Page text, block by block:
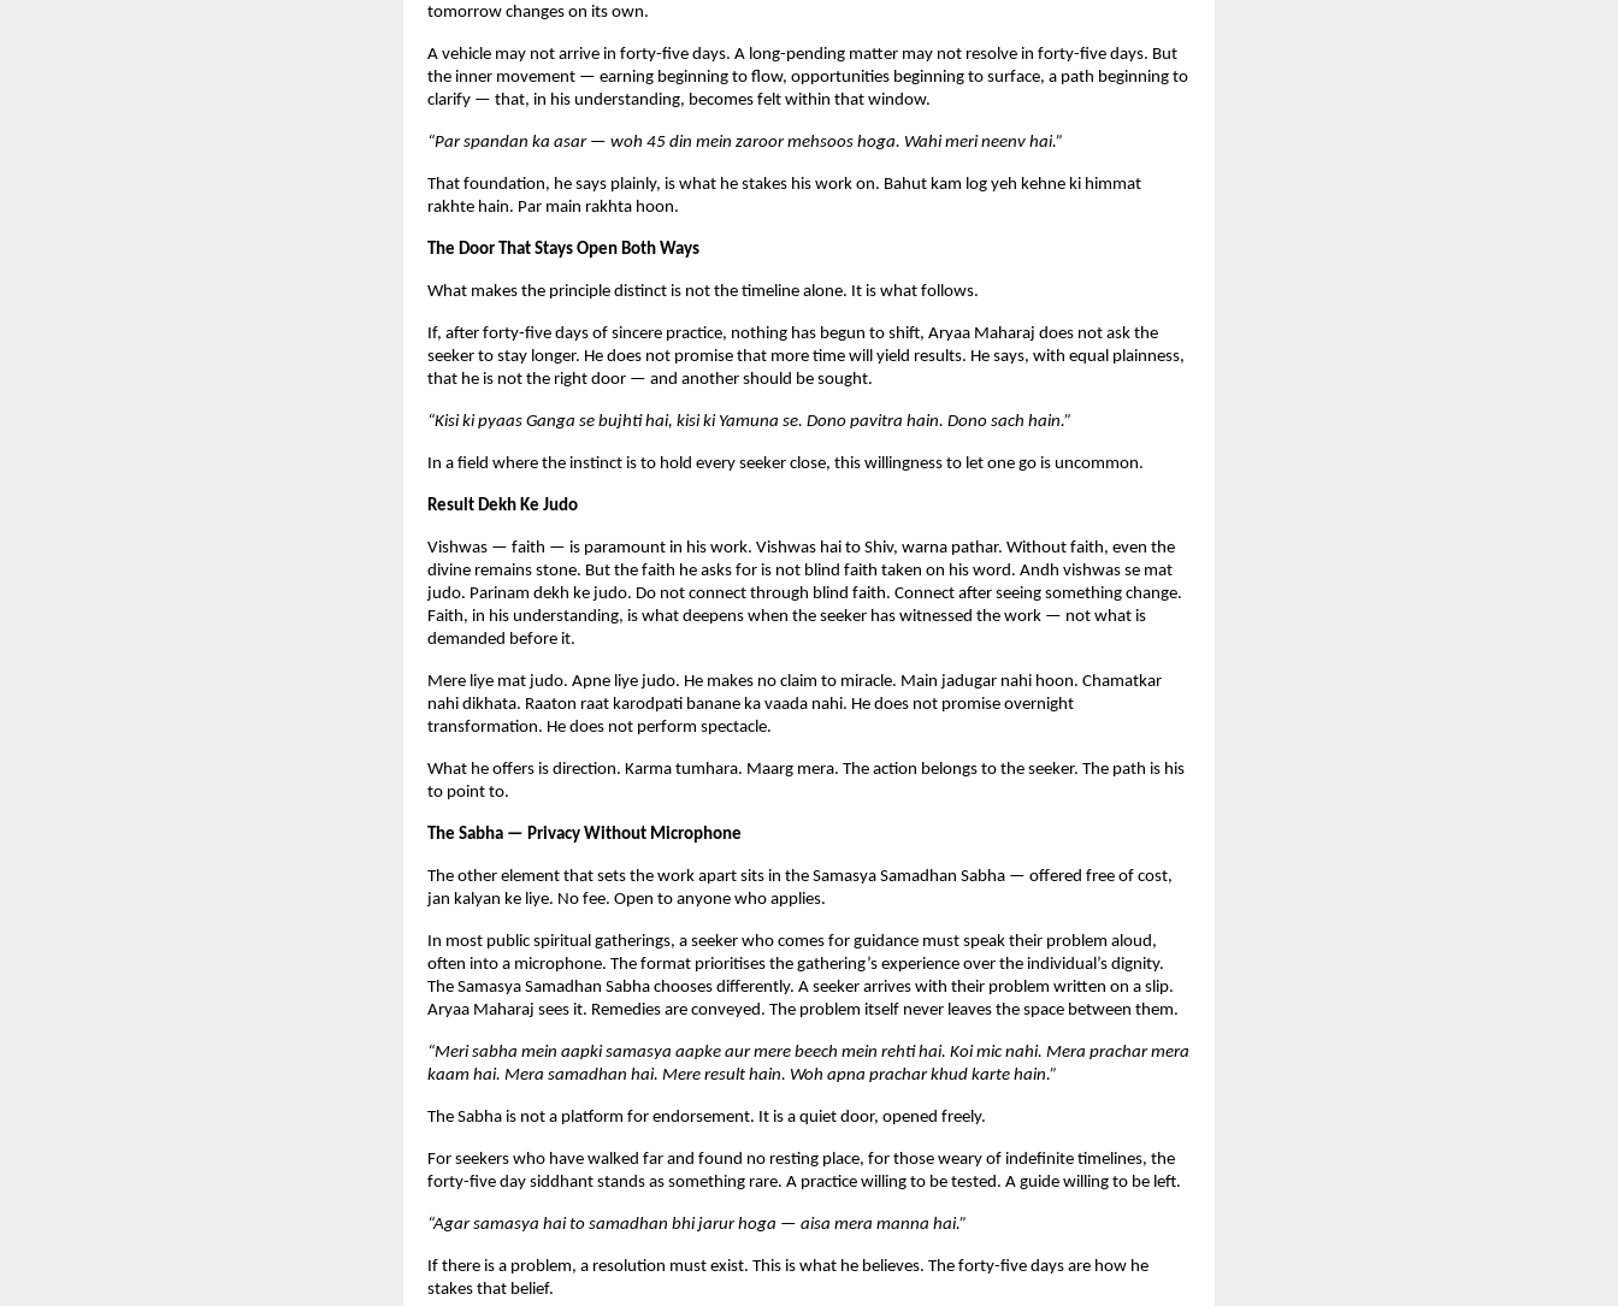
tomorrow changes on its own.
A vehicle may not arrive in forty-five days. A long-pending matter may not resolve in forty-five days. But
the inner movement — earning beginning to flow, opportunities beginning to surface, a path beginning to
clarify — that, in his understanding, becomes felt within that window.
“Par spandan ka asar — woh 45 din mein zaroor mehsoos hoga. Wahi meri neenv hai.”
That foundation, he says plainly, is what he stakes his work on. Bahut kam log yeh kehne ki himmat
rakhte hain. Par main rakhta hoon.
The Door That Stays Open Both Ways
What makes the principle distinct is not the timeline alone. It is what follows.
If, after forty-five days of sincere practice, nothing has begun to shift, Aryaa Maharaj does not ask the
seeker to stay longer. He does not promise that more time will yield results. He says, with equal plainness,
that he is not the right door — and another should be sought.
“Kisi ki pyaas Ganga se bujhti hai, kisi ki Yamuna se. Dono pavitra hain. Dono sach hain.”
In a field where the instinct is to hold every seeker close, this willingness to let one go is uncommon.
Result Dekh Ke Judo
Vishwas — faith — is paramount in his work. Vishwas hai to Shiv, warna pathar. Without faith, even the
divine remains stone. But the faith he asks for is not blind faith taken on his word. Andh vishwas se mat
judo. Parinam dekh ke judo. Do not connect through blind faith. Connect after seeing something change.
Faith, in his understanding, is what deepens when the seeker has witnessed the work — not what is
demanded before it.
Mere liye mat judo. Apne liye judo. He makes no claim to miracle. Main jadugar nahi hoon. Chamatkar
nahi dikhata. Raaton raat karodpati banane ka vaada nahi. He does not promise overnight
transformation. He does not perform spectacle.
What he offers is direction. Karma tumhara. Maarg mera. The action belongs to the seeker. The path is his
to point to.
The Sabha — Privacy Without Microphone
The other element that sets the work apart sits in the Samasya Samadhan Sabha — offered free of cost,
jan kalyan ke liye. No fee. Open to anyone who applies.
In most public spiritual gatherings, a seeker who comes for guidance must speak their problem aloud,
often into a microphone. The format prioritises the gathering’s experience over the individual’s dignity.
The Samasya Samadhan Sabha chooses differently. A seeker arrives with their problem written on a slip.
Aryaa Maharaj sees it. Remedies are conveyed. The problem itself never leaves the space between them.
“Meri sabha mein aapki samasya aapke aur mere beech mein rehti hai. Koi mic nahi. Mera prachar mera
kaam hai. Mera samadhan hai. Mere result hain. Woh apna prachar khud karte hain.”
The Sabha is not a platform for endorsement. It is a quiet door, opened freely.
For seekers who have walked far and found no resting place, for those weary of indefinite timelines, the
forty-five day siddhant stands as something rare. A practice willing to be tested. A guide willing to be left.
“Agar samasya hai to samadhan bhi jarur hoga — aisa mera manna hai.”
If there is a problem, a resolution must exist. This is what he believes. The forty-five days are how he
stakes that belief.